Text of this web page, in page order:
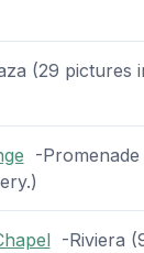
(29 pictures
-
-Riviera